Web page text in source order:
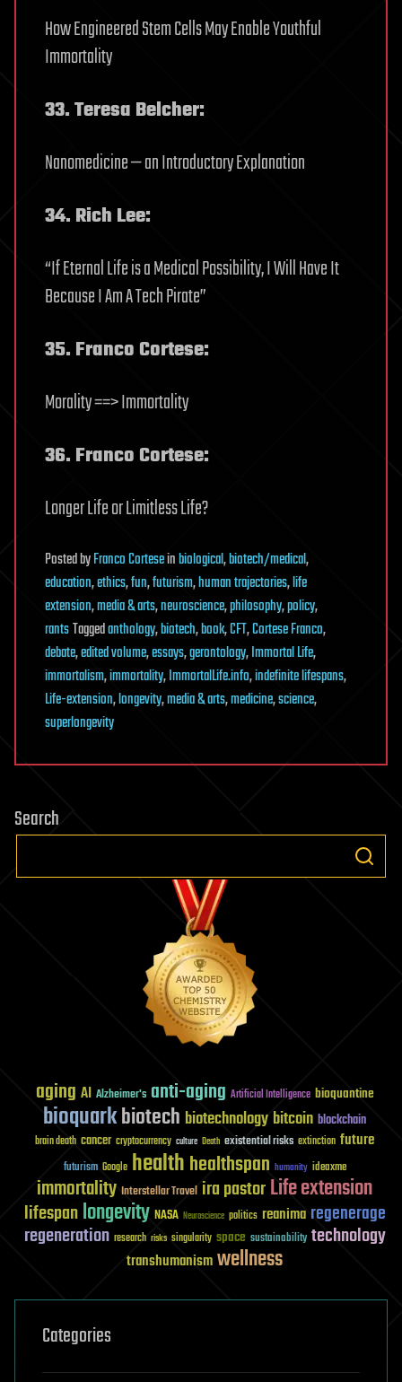
How Engineered Stem Cells May Enable Youthful
Immortality
33. Teresa Belcher:
Nanomedicine — an Introductory Explanation
34. Rich Lee:
“If Eternal Life is a Medical Possibility, I Will Have It
Because I Am A Tech Pirate”
35. Franco Cortese:
Morality ==> Immortality
36. Franco Cortese:
Longer Life or Limitless Life?
PostedbyFranco Corteseinbiological,biotech/medical,
education,ethics,fun,futurism,human trajectories,life
extension,media & arts,neuroscience,philosophy,policy,
rantsTaggedanthology,biotech,book,CFT,Cortese Franco,
debate,edited volume,essays,gerontology,Immortal Life,
immortalism,immortality,ImmortalLife.info,indefinite lifespans,
Life-extension,longevity,media & arts,medicine,science,
superlongevity
Search
aging AI Alzheimer's anti-aging Artificial Intelligence bioquantine
bioquarkbiotech biotechnology bitcoin blockchain
brain death cancer cryptocurrency culture Death existential risks extinction future
futurism Google healthhealthspan humanity ideaxme
immortality Interstellar Travel ira pastorLife extension
lifespanlongevity NASA Neuroscience politics reanima regenerage
regeneration research risks singularity space sustainability technology
transhumanismwellness
Categories